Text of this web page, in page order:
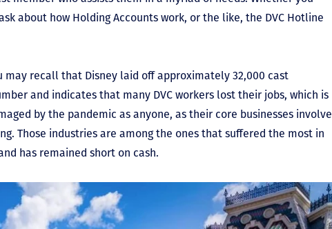
about how Holding Accounts work, or the like, the DVC Hotline
may recall that Disney laid off approximately 32,000 cast
and indicates that many DVC workers lost their jobs, which is
by the pandemic as anyone, as their core businesses involve
Those industries are among the ones that suffered the most in
has remained short on cash.